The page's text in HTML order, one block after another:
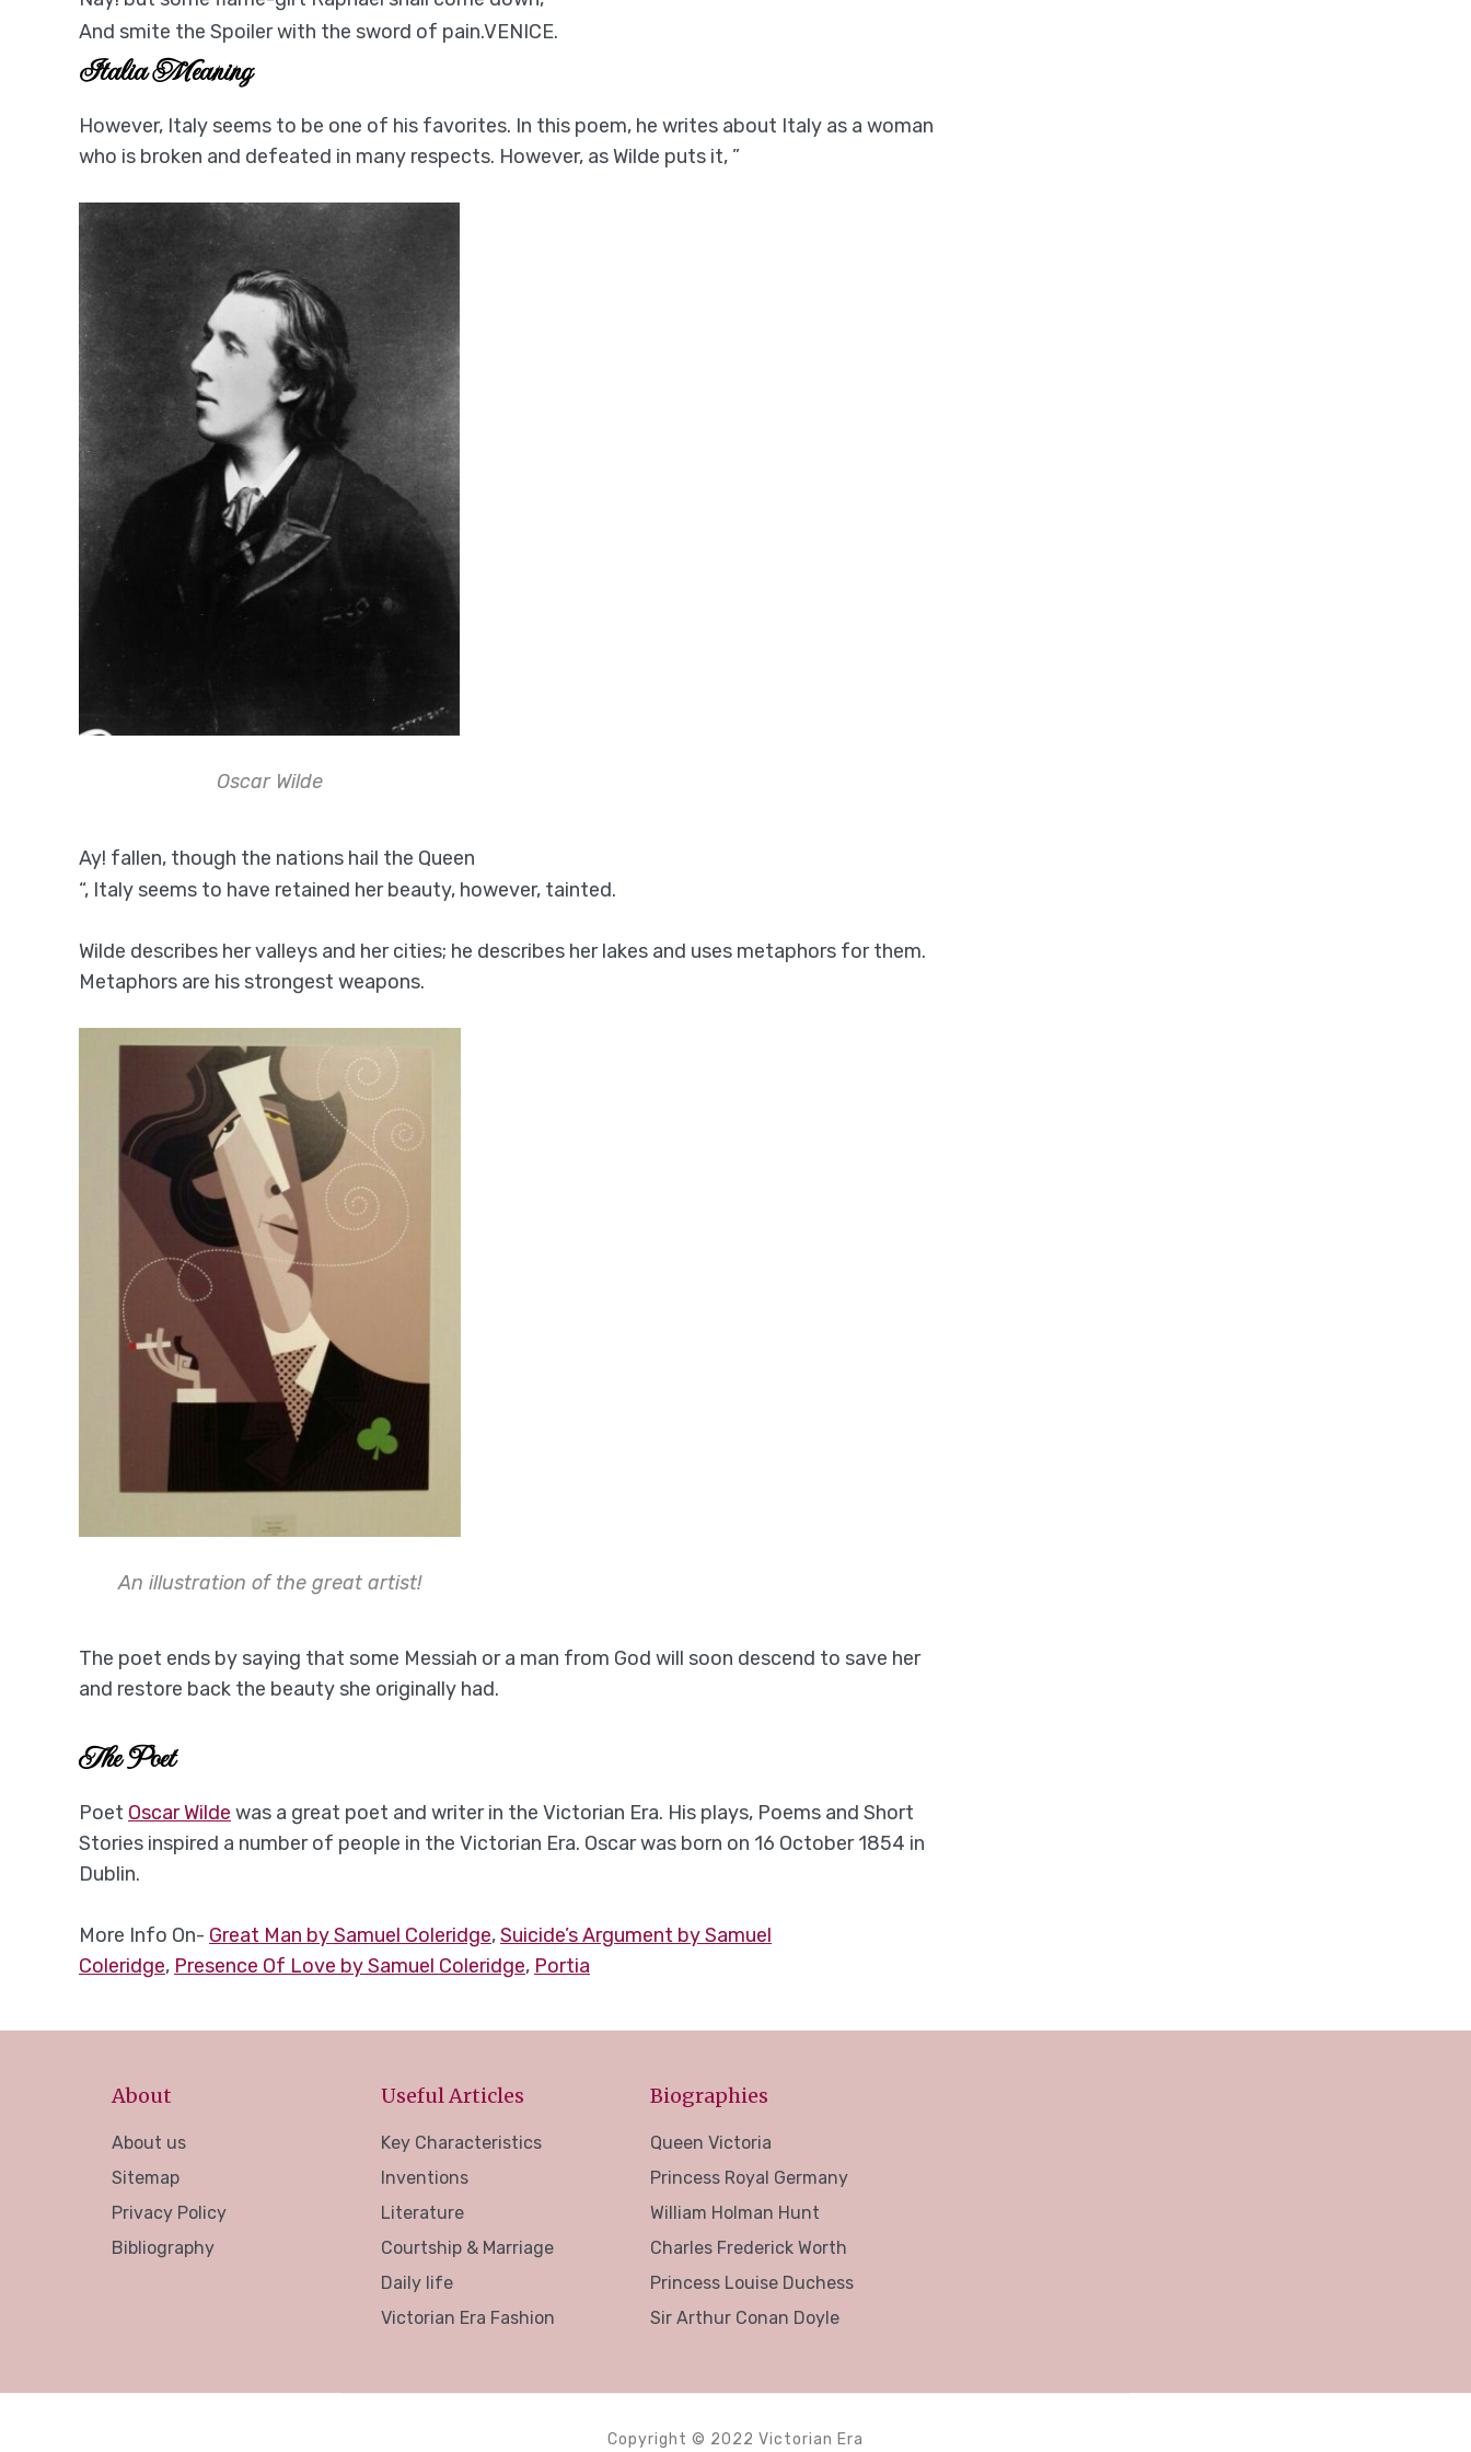
And smite the Spoiler with the sword of pain.VENICE.
Italia Meaning
However, Italy seems to be one of his favorites. In this poem, he writes about Italy as a woman
who is broken and defeated in many respects. However, as Wilde puts it, ”
Oscar Wilde
Ay! fallen, though the nations hail the Queen
“, Italy seems to have retained her beauty, however, tainted.
Wilde describes her valleys and her cities; he describes her lakes and uses metaphors for them.
Metaphors are his strongest weapons.
An illustration of the great artist!
The poet ends by saying that some Messiah or a man from God will soon descend to save her
and restore back the beauty she originally had.
The Poet
Poet Oscar Wilde was a great poet and writer in the Victorian Era. His plays, Poems and Short
Stories inspired a number of people in the Victorian Era. Oscar was born on 16 October 1854 in
Dublin.
More Info On- Great Man by Samuel Coleridge,Suicide’s Argument by Samuel
Coleridge, Presence Of Love by Samuel Coleridge, Portia
About
About us
Sitemap
Privacy Policy
Bibliography
Useful Articles
Key Characteristics
Inventions
Literature
Courtship & Marriage
Daily life
Victorian Era Fashion
Biographies
Queen Victoria
Princess Royal Germany
William Holman Hunt
Charles Frederick Worth
Princess Louise Duchess
Sir Arthur Conan Doyle
Copyright © 2022 Victorian Era